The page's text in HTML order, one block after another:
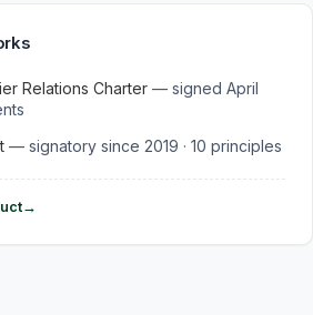
Relations Charter — signed April
— signatory since 2019 · 10 principles
→